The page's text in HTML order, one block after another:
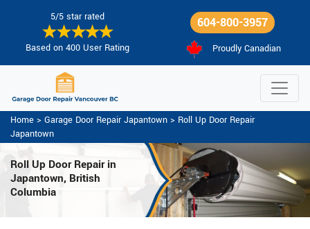
5/5 star rated
Based on 400 User Rating
604-800-3957
Proudly Canadian
Home > Garage Door Repair Japantown > Roll Up Door Repair
Japantown
Roll Up Door Repair in
Japantown, British
Columbia